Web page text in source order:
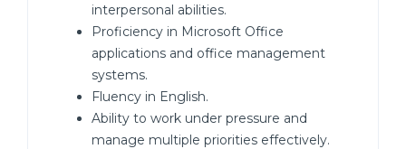
interpersonal abilities.
Proficiency in Microsoft Office
applications and office management
systems.
Fluency in English.
Ability to work under pressure and
manage multiple priorities effectively.